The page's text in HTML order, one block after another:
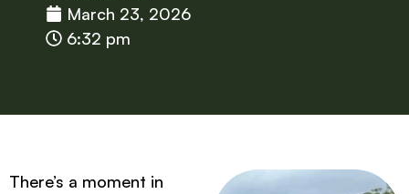
March 23, 2026
6:32 pm
There’s a moment in